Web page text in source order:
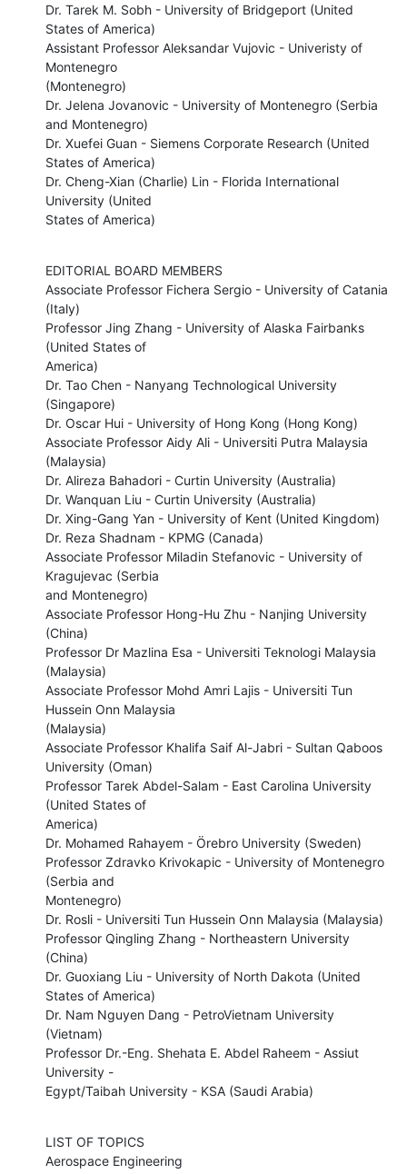
Dr. Tarek M. Sobh - University of Bridgeport (United
States of America)
Assistant Professor Aleksandar Vujovic - Univeristy of
Montenegro
(Montenegro)
Dr. Jelena Jovanovic - University of Montenegro (Serbia
and Montenegro)
Dr. Xuefei Guan - Siemens Corporate Research (United
States of America)
Dr. Cheng-Xian (Charlie) Lin - Florida International
University (United
States of America)
EDITORIAL BOARD MEMBERS
Associate Professor Fichera Sergio - University of Catania
(Italy)
Professor Jing Zhang - University of Alaska Fairbanks
(United States of
America)
Dr. Tao Chen - Nanyang Technological University
(Singapore)
Dr. Oscar Hui - University of Hong Kong (Hong Kong)
Associate Professor Aidy Ali - Universiti Putra Malaysia
(Malaysia)
Dr. Alireza Bahadori - Curtin University (Australia)
Dr. Wanquan Liu - Curtin University (Australia)
Dr. Xing-Gang Yan - University of Kent (United Kingdom)
Dr. Reza Shadnam - KPMG (Canada)
Associate Professor Miladin Stefanovic - University of
Kragujevac (Serbia
and Montenegro)
Associate Professor Hong-Hu Zhu - Nanjing University
(China)
Professor Dr Mazlina Esa - Universiti Teknologi Malaysia
(Malaysia)
Associate Professor Mohd Amri Lajis - Universiti Tun
Hussein Onn Malaysia
(Malaysia)
Associate Professor Khalifa Saif Al-Jabri - Sultan Qaboos
University (Oman)
Professor Tarek Abdel-Salam - East Carolina University
(United States of
America)
Dr. Mohamed Rahayem - Örebro University (Sweden)
Professor Zdravko Krivokapic - University of Montenegro
(Serbia and
Montenegro)
Dr. Rosli - Universiti Tun Hussein Onn Malaysia (Malaysia)
Professor Qingling Zhang - Northeastern University
(China)
Dr. Guoxiang Liu - University of North Dakota (United
States of America)
Dr. Nam Nguyen Dang - PetroVietnam University
(Vietnam)
Professor Dr.-Eng. Shehata E. Abdel Raheem - Assiut
University -
Egypt/Taibah University - KSA (Saudi Arabia)
LIST OF TOPICS
Aerospace Engineering